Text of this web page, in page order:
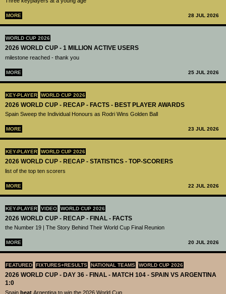
MORE 28 JUL 2026
WORLD CUP 2026
2026 WORLD CUP - 1 MILLION ACTIVE USERS
milestone reached - thank you
MORE 25 JUL 2026
KEY-PLAYER WORLD CUP 2026
2026 WORLD CUP - RECAP - FACTS - BEST PLAYER AWARDS
Spain Sweep the Individual Honours as Rodri Wins Golden Ball
MORE 23 JUL 2026
KEY-PLAYER WORLD CUP 2026
2026 WORLD CUP - RECAP - STATISTICS - TOP-SCORERS
list of the top ten scorers
MORE 22 JUL 2026
KEY-PLAYER VIDEO WORLD CUP 2026
2026 WORLD CUP - RECAP - FINAL - FACTS
the Number 19 | The Story Behind Their World Cup Final Reunion
MORE 20 JUL 2026
FEATURED FIXTURES+RESULTS NATIONAL TEAMS WORLD CUP 2026
2026 WORLD CUP - DAY 36 - FINAL - MATCH 104 - SPAIN VS ARGENTINA
1:0
Spain beat Argentina to win the 2026 World Cup